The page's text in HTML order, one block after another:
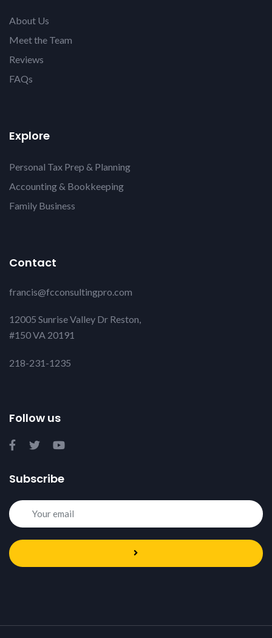
About Us
Meet the Team
Reviews
FAQs
Explore
Personal Tax Prep & Planning
Accounting & Bookkeeping
Family Business
Contact
francis@fcconsultingpro.com
12005 Sunrise Valley Dr Reston,
#150 VA 20191
218-231-1235
Follow us
Subscribe